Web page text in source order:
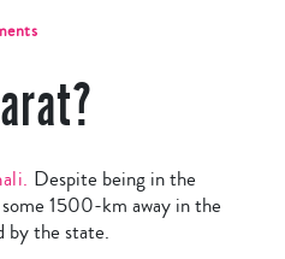
Despite being in the
1500-km away in the
by the state.